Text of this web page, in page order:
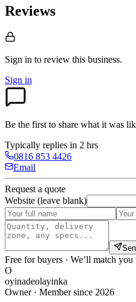
Reviews
Sign in to review this business.
Sign in
Be the first to share what it was
Typically replies in 2 hrs
0816 853 4426
Email
Request a quote
Website (leave blank)
Free for buyers · We’ll match
O
oyinadeolayinka
Owner · Member since 2026